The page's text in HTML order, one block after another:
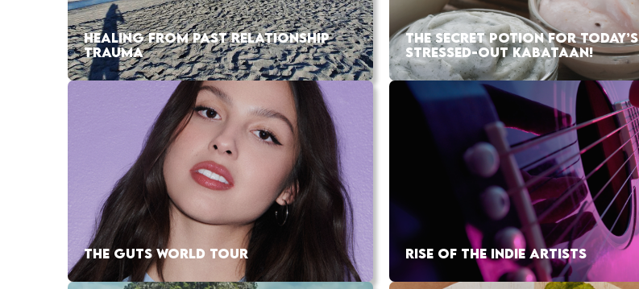
HEALING FROM PAST RELATIONSHIP
TRAUMA
THE SECRET POTION FOR TODAY’S
STRESSED-OUT KABATAAN!
THE GUTS WORLD TOUR RISE OF THE INDIE ARTISTS